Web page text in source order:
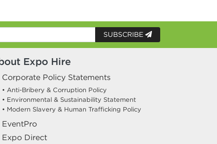
SUBSCRIBE
Expo Hire
Corporate Policy Statements
• Anti-Bribery & Corruption Policy
• Environmental & Sustainability Statement
• Modern Slavery & Human Trafficking Policy
EventPro
Expo Direct